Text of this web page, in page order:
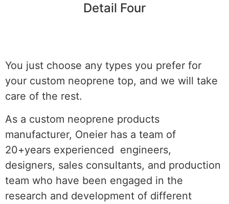
Detail Four
You just choose any types you prefer for
your custom neoprene top, and we will take
care of the rest.
As a custom neoprene products
manufacturer, Oneier has a team of
20+years experienced engineers,
designers, sales consultants, and production
team who have been engaged in the
research and development of different